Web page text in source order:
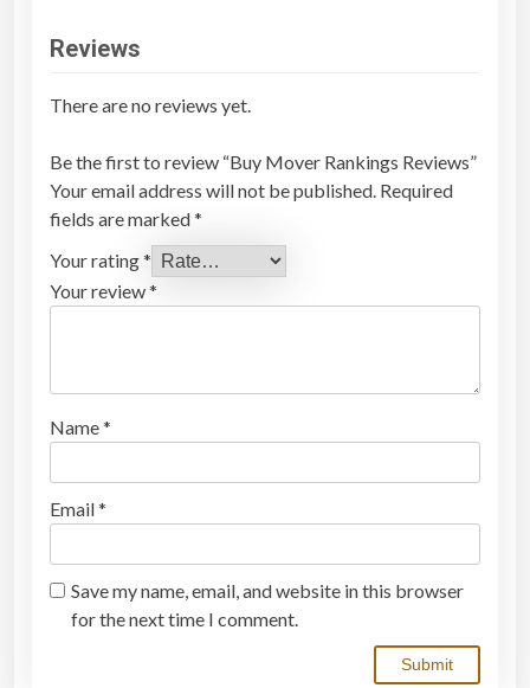
Reviews
There are no reviews yet.
Be the first to review “Buy Mover Rankings Reviews”
Your email address will not be published. Required
fields are marked*
Your rating*
Your review*
Name*
Email*
Save my name, email, and website in this browser
for the next time I comment.